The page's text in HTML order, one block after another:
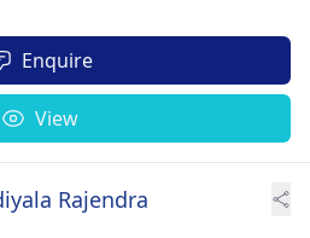
Enquire
View
Rajendra